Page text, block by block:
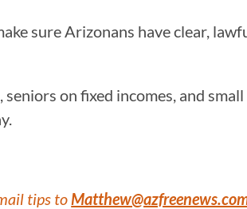
sure Arizonans have clear,
on fixed incomes, and small
tips to